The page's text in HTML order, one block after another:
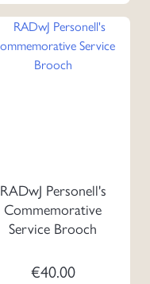
RADwJ Personell's
Commemorative
Service Brooch
€40.00